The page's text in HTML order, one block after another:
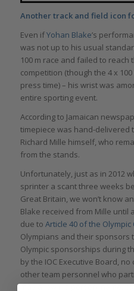
Another track and field icon
Even ifYohan Blake’s
was not up to his usual
100 m race and failed to reach
competition (though the 4 x
press time) – his wrist was
entire sporting event.
According to Jamaican
timepiece was hand-delivered
Richard Mille himself, who
from the stands.
Unfortunately, just as in 2012
sprinter a scant three weeks
Great Britain, we won’t know
Blake received from Mille until
due to Article 40 of the Olympic
Olympians and their sponsors
Olympic sponsorships during
by the IOC Executive Board,
other team personnel who
may allow his person, name,